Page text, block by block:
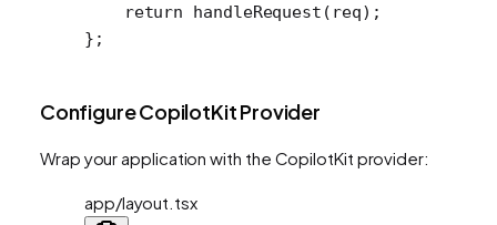
    return
handleRequest (req);
};
Configure CopilotKit Provider
Wrap your application with the CopilotKit provider:
app/layout.tsx